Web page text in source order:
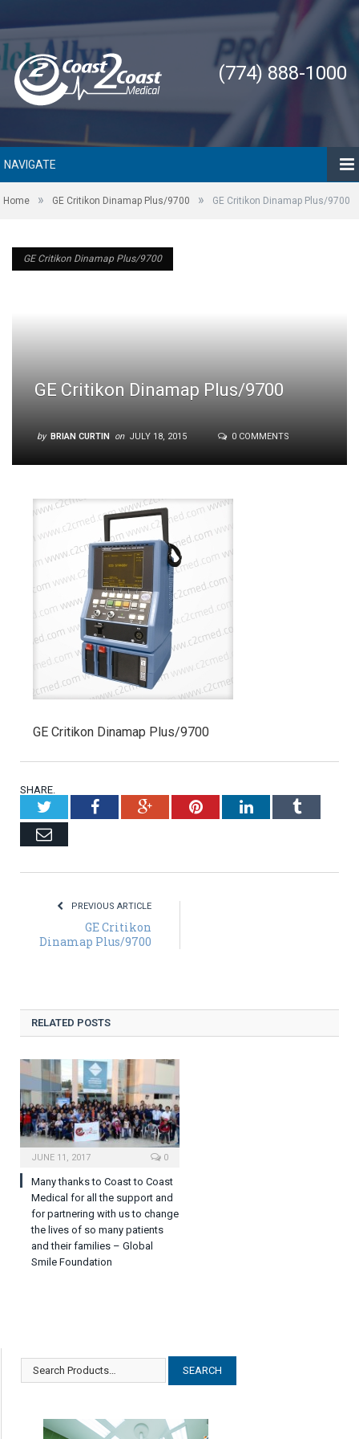
(774) 888-1000
NAVIGATE
Home » GE Critikon Dinamap Plus/9700 » GE Critikon Dinamap Plus/9700
GE Critikon Dinamap Plus/9700
GE Critikon Dinamap Plus/9700
by BRIAN CURTIN on JULY 18, 2015 0 COMMENTS
GE Critikon Dinamap Plus/9700
GE Critikon Dinamap Plus/9700
SHARE.
TwitterFacebookGoogle+PinterestLinkedInTumblr
Email
PREVIOUS ARTICLE
GE Critikon
Dinamap Plus/9700
RELATED POSTS
JUNE 11, 2017 0
Many thanks to Coast to Coast
Medical for all the support and
for partnering with us to change
the lives of so many patients
and their families – Global
Smile Foundation